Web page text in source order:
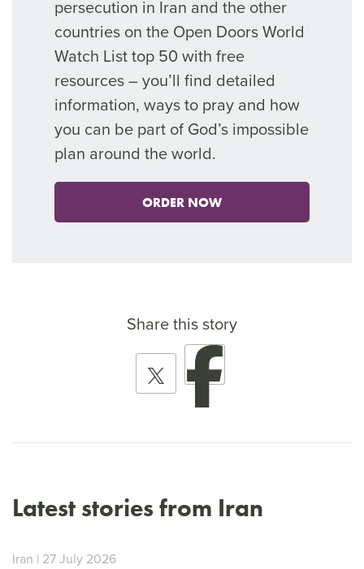
persecution in Iran and the other
countries on the Open Doors World
Watch List top 50 with free
resources – you’ll find detailed
information, ways to pray and how
you can be part of God’s impossible
plan around the world.
ORDER NOW
Share this story
Latest stories from Iran
Iran | 27 July 2026